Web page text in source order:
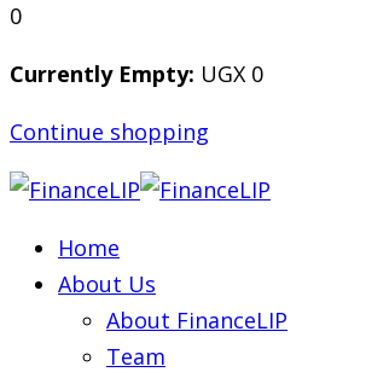
0
Currently Empty: UGX 0
Continue shopping
Home
About Us
About FinanceLIP
Team